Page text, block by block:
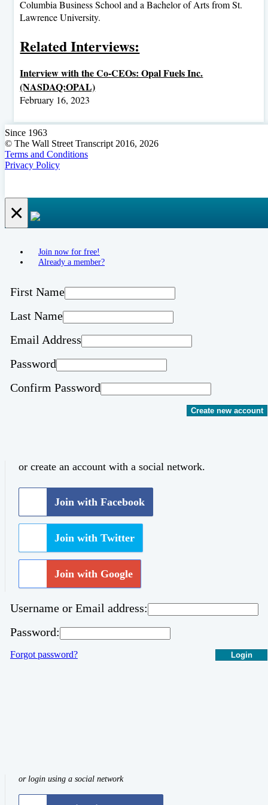
Columbia Business School and a Bachelor of Arts from St.
Lawrence University.
Related Interviews:
Interview with the Co-CEOs: Opal Fuels Inc.
(NASDAQ:OPAL)
February 16, 2023
Since 1963
© The Wall Street Transcript 2016, 2026
Terms and Conditions
Privacy Policy
×
Join now for free!
Already a member?
First Name
Last Name
Email Address
Password
Confirm Password
Create new account
or create an account with a social network.
Join with Facebook
Join with Twitter
Join with Google
Username or Email address:
Password:
Login
Forgot password?
or login using a social network